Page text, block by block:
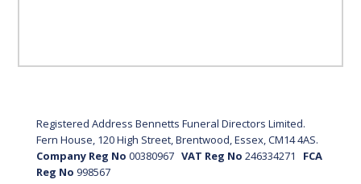
Registered Address Bennetts Funeral Directors Limited.
Fern House, 120 High Street, Brentwood, Essex, CM14 4AS.
Company Reg No 00380967 VAT Reg No 246334271
FCA
Reg No 998567